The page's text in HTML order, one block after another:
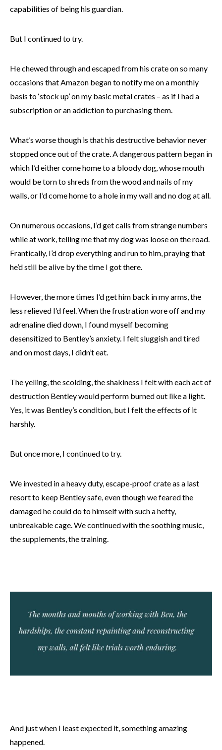
capabilities of being his guardian.
But I continued to try.
He chewed through and escaped from his crate on so many
occasions that Amazon began to notify me on a monthly
basis to ‘stock up’ on my basic metal crates – as if I had a
subscription or an addiction to purchasing them.
What’s worse though is that his destructive behavior never
stopped once out of the crate. A dangerous pattern began in
which I’d either come home to a bloody dog, whose mouth
would be torn to shreds from the wood and nails of my
walls, or I’d come home to a hole in my wall and no dog at all.
On numerous occasions, I’d get calls from strange numbers
while at work, telling me that my dog was loose on the road.
Frantically, I’d drop everything and run to him, praying that
he’d still be alive by the time I got there.
However, the more times I’d get him back in my arms, the
less relieved I’d feel. When the frustration wore off and my
adrenaline died down, I found myself becoming
desensitized to Bentley’s anxiety. I felt sluggish and tired
and on most days, I didn’t eat.
The yelling, the scolding, the shakiness I felt with each act of
destruction Bentley would perform burned out like a light.
Yes, it was Bentley’s condition, but I felt the effects of it
harshly.
But once more, I continued to try.
We invested in a heavy duty, escape-proof crate as a last
resort to keep Bentley safe, even though we feared the
damaged he could do to himself with such a hefty,
unbreakable cage. We continued with the soothing music,
the supplements, the training.
And just when I least expected it, something amazing
happened.